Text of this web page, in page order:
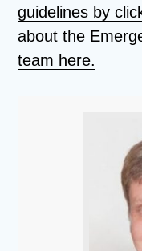
guidelines by
about the
team here.